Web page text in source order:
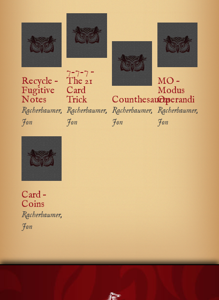
Recycle –
Fugitive
Notes
Racherbaumer,
Jon
7-7-7 –
The 21
Card
Trick
Racherbaumer,
Jon
Counthesaurus
Racherbaumer,
Jon
MO –
Modus
Operandi
Racherbaumer,
Jon
Card –
Coins
Racherbaumer,
Jon